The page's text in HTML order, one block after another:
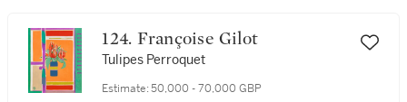
124. Françoise Gilot
Tulipes Perroquet
Estimate: 50,000 - 70,000 GBP